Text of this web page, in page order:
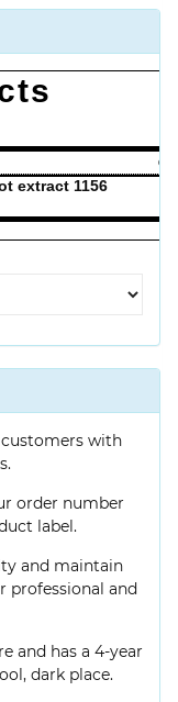
%
extract 1156
customers with
order number
label.
and maintain
professional and
and has a 4-year
dark place.